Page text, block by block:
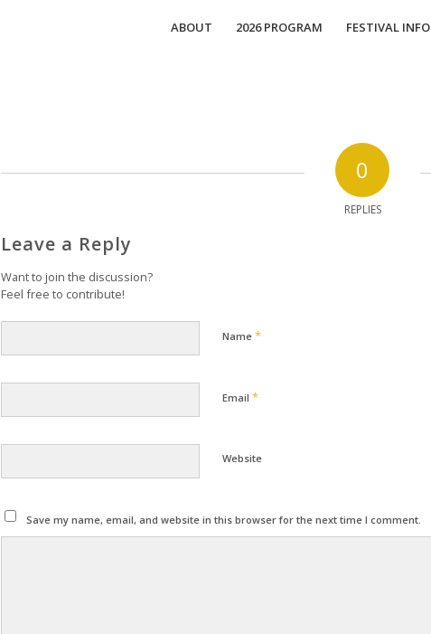
ABOUT 2026 PROGRAM FESTIVAL INFO
0
REPLIES
Leave a Reply
Want to join the discussion?
Feel free to contribute!
Name *
Email *
Website
Save my name, email, and website in this browser for the next time I comment.